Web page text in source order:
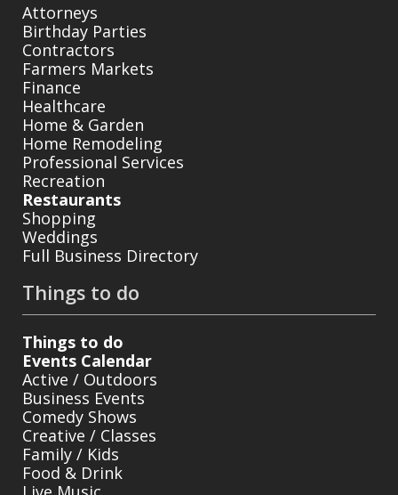
Attorneys
Birthday Parties
Contractors
Farmers Markets
Finance
Healthcare
Home & Garden
Home Remodeling
Professional Services
Recreation
Restaurants
Shopping
Weddings
Full Business Directory
Things to do
Things to do
Events Calendar
Active / Outdoors
Business Events
Comedy Shows
Creative / Classes
Family / Kids
Food & Drink